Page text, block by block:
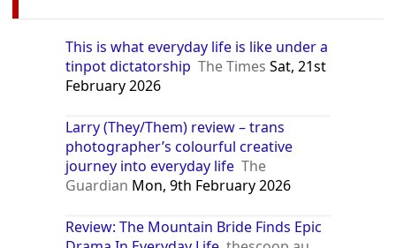
This is what everyday life is like under a
tinpot dictatorship The Times Sat, 21st
February 2026
Larry (They/Them) review – trans
photographer’s colourful creative
journey into everyday life The
Guardian Mon, 9th February 2026
Review: The Mountain Bride Finds Epic